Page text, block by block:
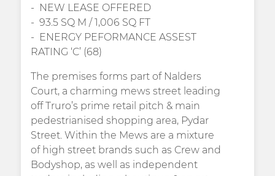
NEW LEASE OFFERED
93.5 SQ M / 1,006 SQ FT
ENERGY PEFORMANCE ASSEST
RATING ‘C’ (68)
The premises forms part of Nalders
Court, a charming mews street leading
off Truro’s prime retail pitch & main
pedestrianised shopping area, Pydar
Street. Within the Mews are a mixture
of high street brands such as Crew and
Bodyshop, as well as independent